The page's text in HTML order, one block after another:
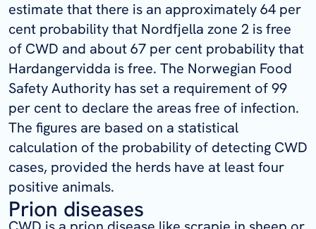
estimate that there is an approximately 64 per
cent probability that Nordfjella zone 2 is free
of CWD and about 67 per cent probability that
Hardangervidda is free. The Norwegian Food
Safety Authority has set a requirement of 99
per cent to declare the areas free of infection.
The figures are based on a statistical
calculation of the probability of detecting CWD
cases, provided the herds have at least four
positive animals.
Prion diseases